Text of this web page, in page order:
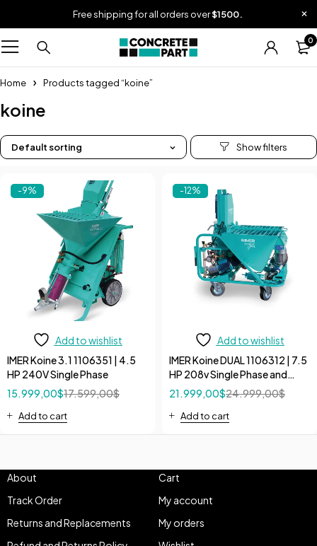
Free shipping for all orders over$1500.
0
Home Products tagged “koine”
koine
Default sorting
-9%
Add to wishlist
IMER Koine 3.1 1106351 | 4.5
HP 240V Single Phase
17.599,00$
15.999,00$
Add to cart
-12%
Add to wishlist
IMER Koine DUAL 1106312 | 7.5
HP 208v Single Phase and
240V 3 Phase High Flow
Continuous Pump
24.999,00$
21.999,00$
Add to cart
About
Track Order
Returns and Replacements
Cart
My account
My orders